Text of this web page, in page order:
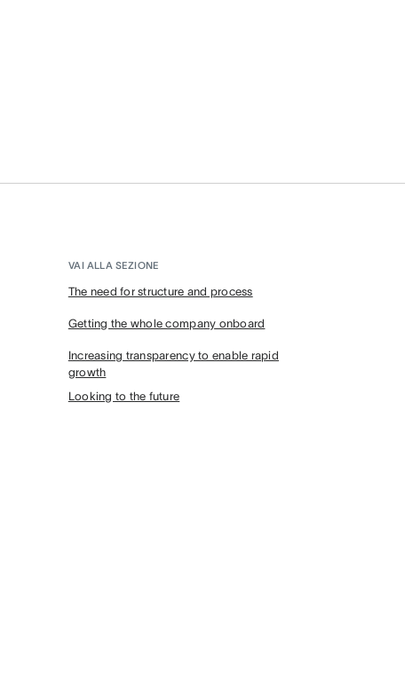
VAI ALLA SEZIONE
The need for structure and process
Getting the whole company onboard
Increasing transparency to enable rapid
growth
Looking to the future